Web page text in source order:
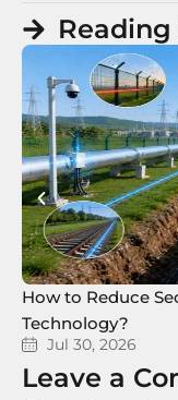
How to Reduce
Technology?
Jul 30, 2026
Leave a